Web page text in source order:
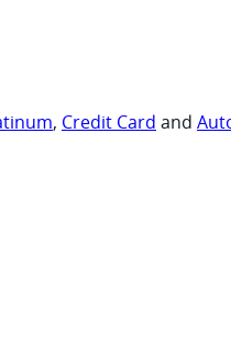
, Credit Card and